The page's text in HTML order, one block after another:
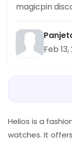
magicpin
Feb
Helios is a
watches. It